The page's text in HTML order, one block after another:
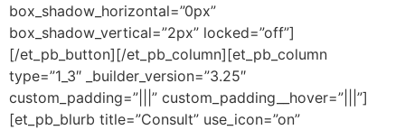
box_shadow_horizontal=”0px”
box_shadow_vertical=”2px” locked=”off”]
[/et_pb_button][/et_pb_column][et_pb_column
type=”1_3″ _builder_version=”3.25″
custom_padding=”|||” custom_padding__hover=”|||”]
[et_pb_blurb title=”Consult” use_icon=”on”